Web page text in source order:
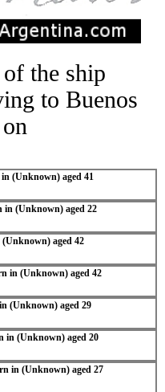
the ship
to Buenos
(Unknown) aged 41
(Unknown) aged 22
aged 42
in (Unknown) aged 42
(Unknown) aged 29
(Unknown) aged 20
in (Unknown) aged 27